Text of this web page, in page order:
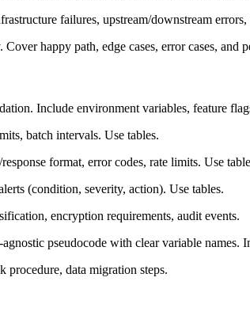
failures, upstream/downstream
happy path, edge cases, error cases, and
Include environment variables, feature
batch intervals. Use tables.
format, error codes, rate limits. Use
(condition, severity, action). Use tables.
encryption requirements, audit events.
pseudocode with clear variable names.
data migration steps.